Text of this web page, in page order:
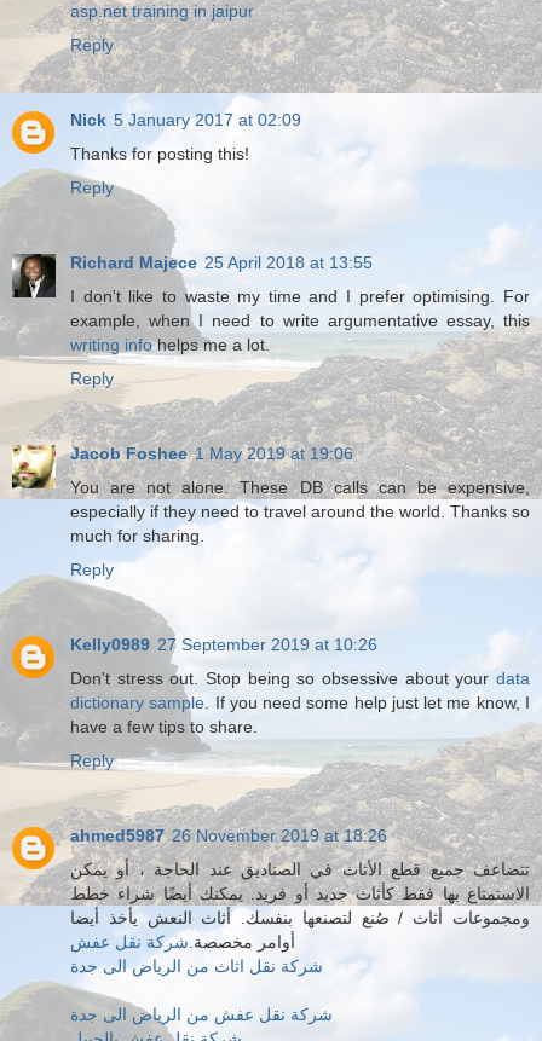
asp.net training in jaipur
Reply
Nick 5 January 2017 at 02:09
Thanks for posting this!
Reply
Richard Majece 25 April 2018 at 13:55
I don't like to waste my time and I prefer optimising. For
example, when I need to write argumentative essay, this
writing infohelps me a lot.
Reply
Jacob Foshee 1 May 2019 at 19:06
You are not alone. These DB calls can be expensive,
especially if they need to travel around the world. Thanks so
much for sharing.
Reply
Kelly0989 27 September 2019 at 10:26
Don't stress out. Stop being so obsessive about your data
dictionary sample. If you need some help just let me know, I
have a few tips to share.
Reply
ahmed5987 26 November 2019 at 18:26
تتضاعف جميع قطع الأثاث في الصناديق عند الحاجة ، أو يمكن
الاستمتاع بها فقط كأثاث جديد أو فريد. يمكنك أيضًا شراء خطط
ومجموعات أثاث / صُنع لتصنعها بنفسك. أثاث النعش يأخذ أيضا
أوامر مخصصة.شركة نقل عفش
شركة نقل اثاث من الرياض الى جدة
شركة نقل عفش من الرياض الى جدة